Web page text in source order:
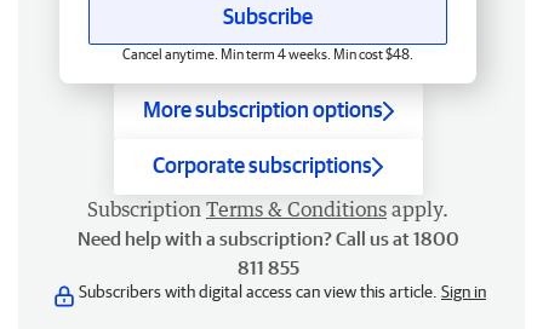
Subscribe
Cancel anytime. Min term 4 weeks. Min cost $48.
More subscription options
Corporate subscriptions
Subscription Terms & Conditions apply.
Need help with a subscription? Call us at 1800
811 855
Subscribers with digital access can view this article. Sign in